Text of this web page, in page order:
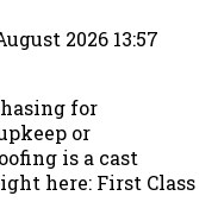
2026 13:57
for
or
is a cast
here: First Class